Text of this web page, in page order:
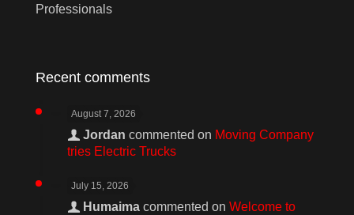
Professionals
Recent comments
August 7, 2026
Jordan commented on Moving Company
tries Electric Trucks
July 15, 2026
Humaima commented on Welcome to